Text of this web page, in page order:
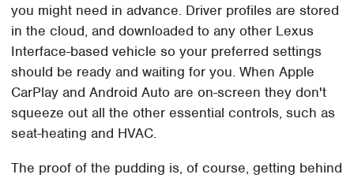
you might need in advance. Driver profiles are stored
in the cloud, and downloaded to any other Lexus
Interface-based vehicle so your preferred settings
should be ready and waiting for you. When Apple
CarPlay and Android Auto are on-screen they don't
squeeze out all the other essential controls, such as
seat-heating and HVAC.
The proof of the pudding is, of course, getting behind